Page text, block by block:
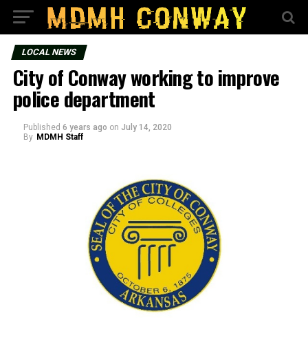
LOCAL NEWS
City of Conway working to improve
police department
Published 6 years ago on July 14, 2020
By MDMH Staff